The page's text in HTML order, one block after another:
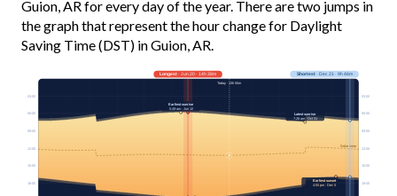
Guion, AR for every day of the year. There are two jumps in
the graph that represent the hour change for Daylight
Saving Time (DST) in Guion, AR.
Solar noon
03:00 03:00
06:00 06:00
09:00 09:00
12:00 12:00
15:00 15:00
18:00 18:00
Longest· Jun 20 · 14h 38m Shortest· Dec 21 · 9h 46m
Today · 13h 50m
Earliest sunrise
5:49 am · Jun 12
Latest sunrise
7:28 am · Oct 31
Earliest sunset
4:55 pm · Dec 5